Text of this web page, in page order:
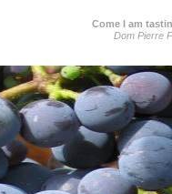
Come I am
Dom Pierre